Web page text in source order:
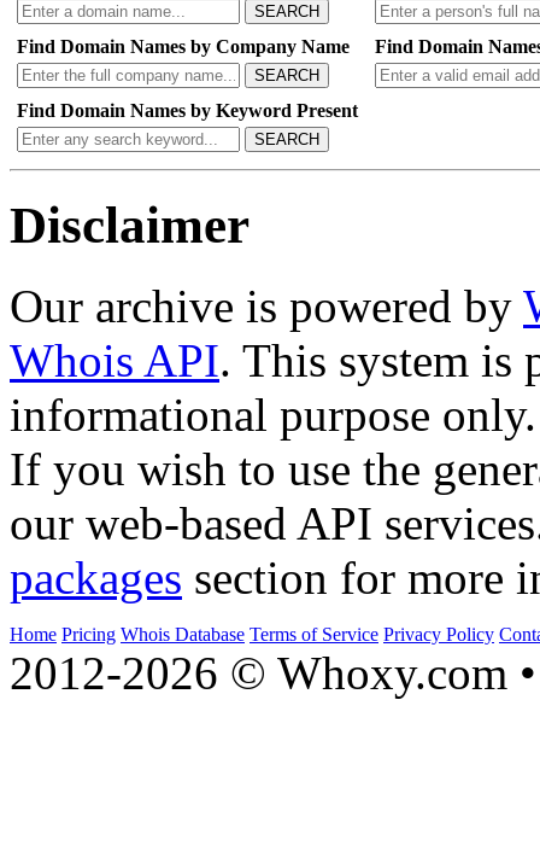
SEARCH
Find Domain Names by Company Name
SEARCH
Find Domain
Find Domain Names by Keyword Present
SEARCH
Disclaimer
Our archive is powered by
Whois API. This system is
informational purpose only.
If you wish to use the
our web-based API
packages section for more
Home Pricing Whois Database Terms of Service Privacy Policy
2012-2026 © Whoxy.com